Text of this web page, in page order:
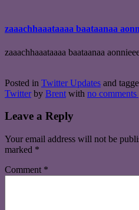
zaaachhaaataaaa baataanaa
zaaachhaaataaaa baataanaa
Posted in Twitter Updates and
Twitter by Brent with no comments
Leave a Reply
Your email address will not be
marked *
Comment *